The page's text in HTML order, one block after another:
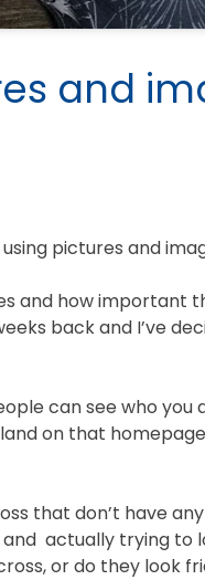
and
pictures and
and how important
back and I’ve
can see who you
on that
that don’t have
and actually trying
or do they look